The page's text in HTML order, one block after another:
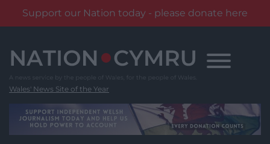
Support our Nation today - please donate here
content
Wales' News Site of the Year